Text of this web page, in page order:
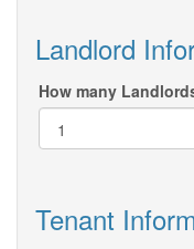
Landlord
How many
Tenant